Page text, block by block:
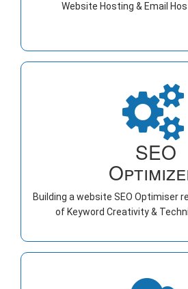
Website Hosting & Email
SEO
Building a website SEO Optimiser
of Keyword Creativity &